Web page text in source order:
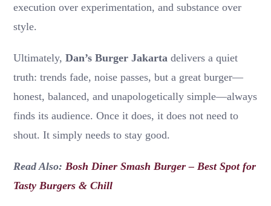
execution over experimentation, and substance over
style.
Ultimately, Dan’s Burger Jakarta delivers a quiet
truth: trends fade, noise passes, but a great burger—
honest, balanced, and unapologetically simple—always
finds its audience. Once it does, it does not need to
shout. It simply needs to stay good.
Read Also: Bosh Diner Smash Burger – Best Spot for
Tasty Burgers & Chill